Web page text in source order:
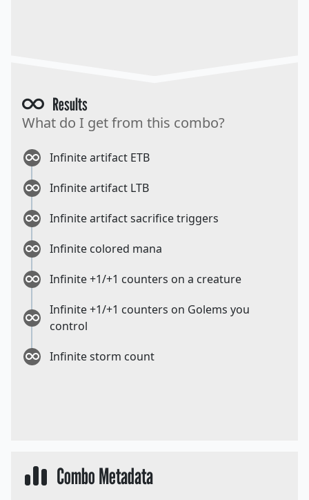
Results
What do I get from this combo?
Infinite artifact ETB
Infinite artifact LTB
Infinite artifact sacrifice triggers
Infinite colored mana
Infinite +1/+1 counters on a creature
Infinite +1/+1 counters on Golems you
control
Infinite storm count
Combo Metadata